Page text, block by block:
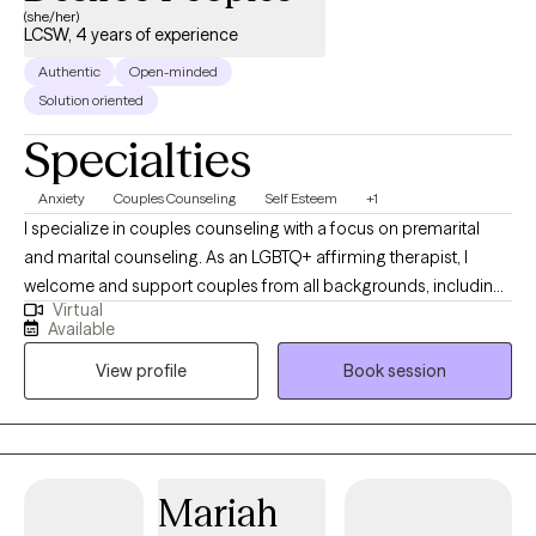
(she/her)
LCSW, 4 years of experience
Authentic
Open-minded
Solution oriented
Specialties
Anxiety Couples Counseling Self Esteem +1
I specialize in couples counseling with a focus on premarital
and marital counseling. As an LGBTQ+ affirming therapist, I
welcome and support couples from all backgrounds, including
LGBTQ+, polyamorous, dating, engaged, and married partners. I
provide a safe, supportive space where clients can strengthen
communication, deepen connection, and navigate life’s
challenges together. I specialize in couples counseling with a
focus on pre-marital and marital counseling. As a Licensed
Clinical Social Worker and Certified Clinical Anxiety Treatment
from the mental health field, where I’ve been active since 2018,
Virtual
Available
View profile
Book session
Mariah